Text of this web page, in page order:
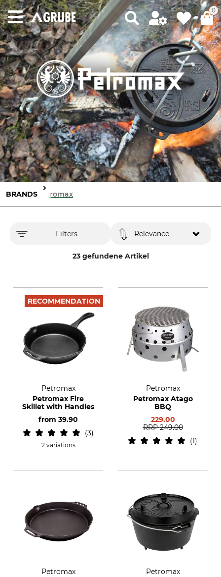
0
BRANDS Petromax
Filters
23 gefundene Artikel
Relevance
RECOMMENDATION
Petromax
Petromax Fire
Skillet with Handles
from 39.90
3
2 variations
Petromax
Petromax Atago
BBQ
229.00
RRP 249.00
1
Petromax
Petromax